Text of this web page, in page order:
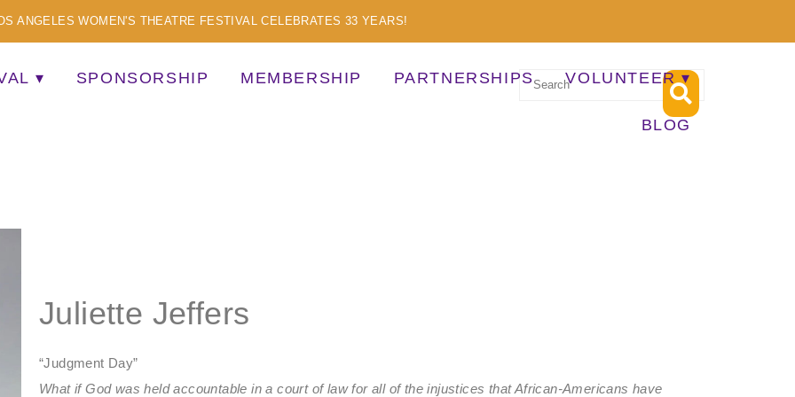
ANGELES WOMEN'S THEATRE FESTIVAL CELEBRATES 33 YEARS!
SPONSORSHIP MEMBERSHIP PARTNERSHIPS VOLUNTEER
BLOG
Juliette Jeffers
“Judgment Day”
What if God was held accountable in a court of law for all of the injustices that African-Americans have